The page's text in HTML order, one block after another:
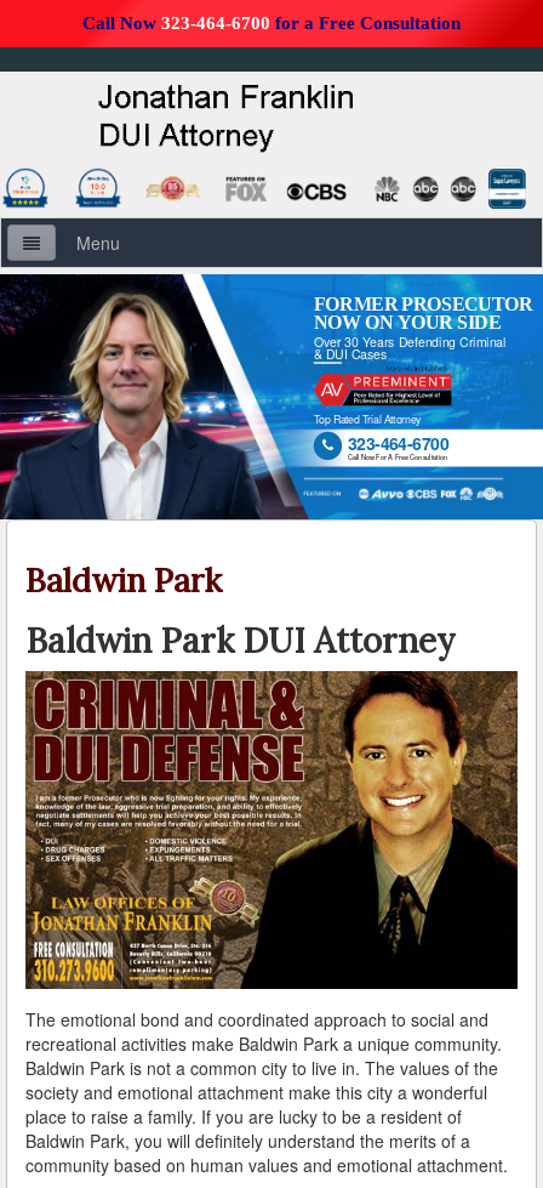
Call Now 323-464-6700 for a Free Consultation
Menu
Home
About Us
Firm Overview
DUI Defense Overview
DUI Resources
Breathalyzer, Blood, Urine, and Field Sobriety Tests
California DUI Breath/Blood Test Defenses
Child Endangerment Laws and DUI
Convicted of DUI and Sentenced to Driving School?
Damaging Consequences of a Driving Under the
Influence Conviction
DMV Administrative Hearings
Do I Have the Right to Refuse to go through a DUI
Checkpoint?
Do You Take a Plea or Not?
Drivers License Suspension
FORMER PROSECUTOR
NOW ON YOUR SIDE
Over 30 Years Defending Criminal
& DUI Cases
Top Rated Trial Attorney
 323-464-6700
Call Now For A Free Consultation
Baldwin Park
Baldwin Park DUI Attorney
The emotional bond and coordinated approach to social and
recreational activities make Baldwin Park a unique community.
Baldwin Park is not a common city to live in. The values of the
society and emotional attachment make this city a wonderful
place to raise a family. If you are lucky to be a resident of
Baldwin Park, you will definitely understand the merits of a
community based on human values and emotional attachment.